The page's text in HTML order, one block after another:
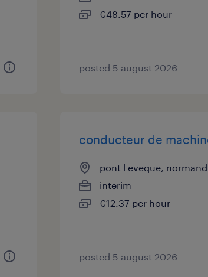
€48.57 per hour
posted 5 august 2026
conducteur de
pont l eveque,
interim
€12.37 per hour
posted 5 august 2026